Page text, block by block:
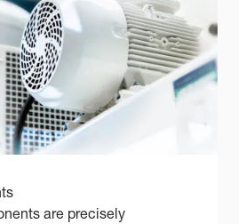
are precisely